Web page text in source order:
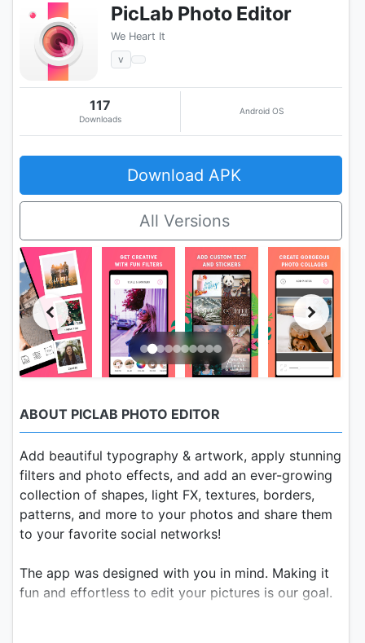
PicLab Photo Editor
We Heart It
v
117
Downloads
Android OS
Download APK
All Versions
ABOUT PICLAB PHOTO EDITOR
Add beautiful typography & artwork, apply stunning
filters and photo effects, and add an ever-growing
collection of shapes, light FX, textures, borders,
patterns, and more to your photos and share them
to your favorite social networks!
The app was designed with you in mind. Making it
fun and effortless to edit your pictures is our goal.